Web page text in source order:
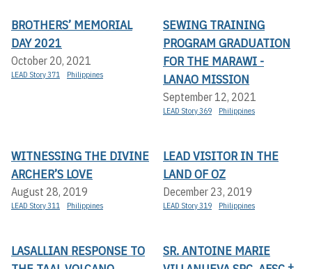
BROTHERS’ MEMORIAL
DAY 2021
October 20, 2021
LEAD Story 371 Philippines
SEWING TRAINING
PROGRAM GRADUATION
FOR THE MARAWI -
LANAO MISSION
September 12, 2021
LEAD Story 369 Philippines
WITNESSING THE DIVINE
ARCHER’S LOVE
August 28, 2019
LEAD Story 311 Philippines
LEAD VISITOR IN THE
LAND OF OZ
December 23, 2019
LEAD Story 319 Philippines
LASALLIAN RESPONSE TO
SR. ANTOINE MARIE